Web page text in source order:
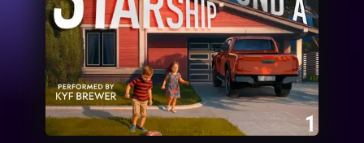
News
Events